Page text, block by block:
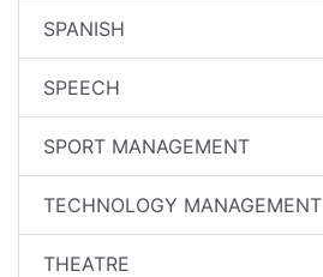
SPANISH
SPEECH
SPORT MANAGEMENT
TECHNOLOGY MANAGEMENT
THEATRE